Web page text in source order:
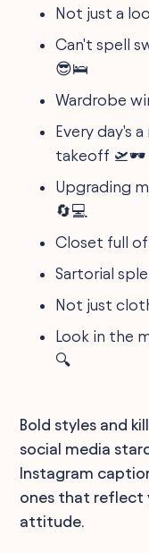
Not just a
Can't spell
😎🛌
Wardrobe
Every day's
takeoff 🛫🕶
Upgrading
🔄💻
Closet full of
Sartorial
Not just
Look in the
🔍
Bold styles and
social media
Instagram
ones that reflect
attitude.